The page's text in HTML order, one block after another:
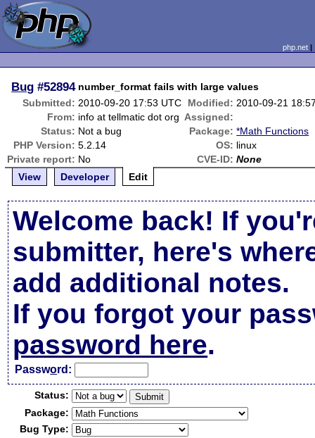
php.net
Bug #52894 number_format fails with large values
Submitted: 2010-09-20 17:53 UTC Modified: 2010-09-21
From: info at tellmatic dot org Assigned:
Status: Not a bug Package: *Math Functions
PHP Version: 5.2.14 OS: linux
Private report: No CVE-ID: None
View
Developer Edit
Welcome back! If
submitter, here's
add additional notes.
If you forgot your
password here.
Password:
Status:
Package:
Bug Type: